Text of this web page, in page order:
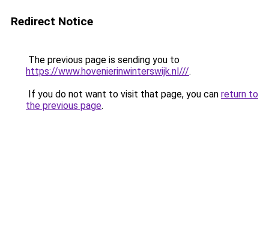
Redirect Notice
The previous page is sending you to
https://www.hovenierinwinterswijk.nl///.
If you do not want to visit that page, you can return to
the previous page.